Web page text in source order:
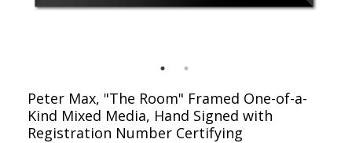
Peter Max, "The Room" Framed One-of-a-
Kind Mixed Media, Hand Signed with
Registration Number Certifying